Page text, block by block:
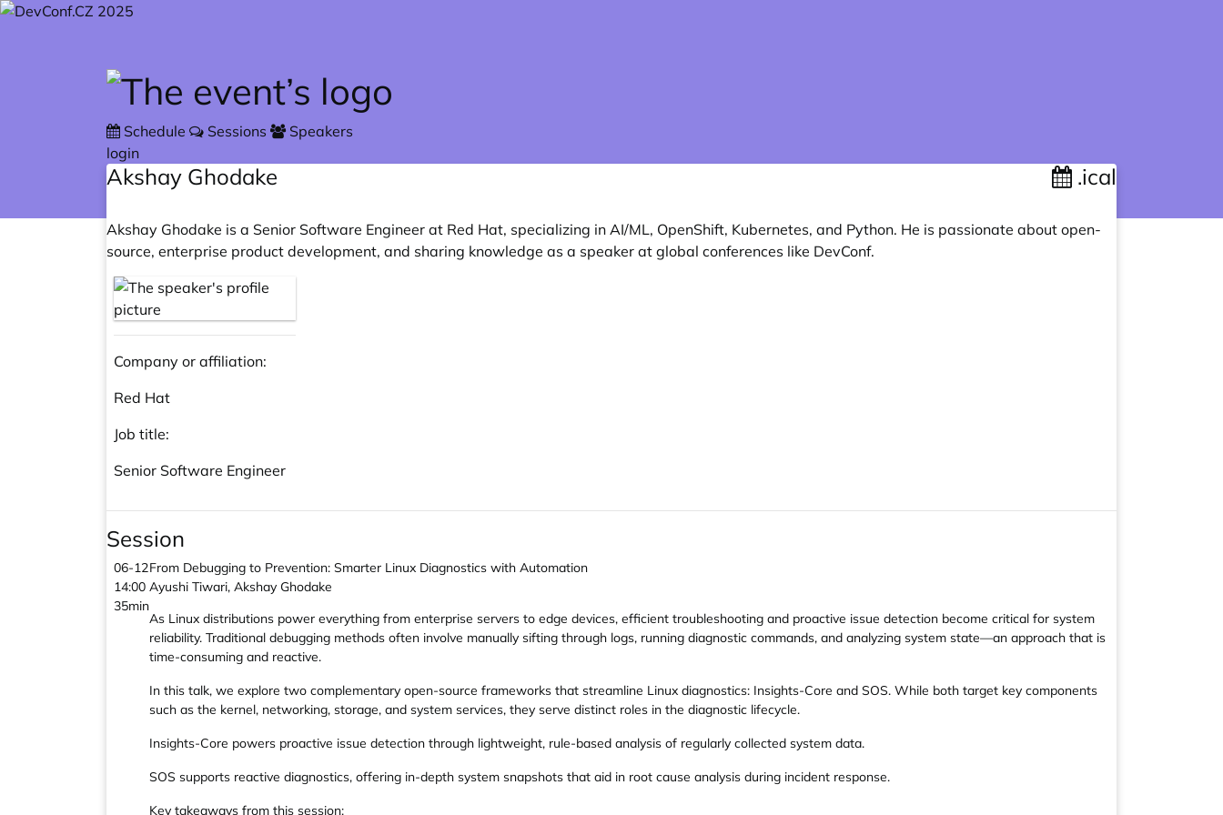
Skip to main content
Schedule Sessions
Speakers
login
Akshay Ghodake .ical
Akshay Ghodake is a Senior Software Engineer at Red Hat, specializing in AI/ML, OpenShift, Kubernetes, and Python. He is passionate about open-
source, enterprise product development, and sharing knowledge as a speaker at global conferences like DevConf.
Company or affiliation:
Red Hat
Job title:
Senior Software Engineer
Session
06-12
14:00
35min
From Debugging to Prevention: Smarter Linux Diagnostics with Automation
Ayushi Tiwari, Akshay Ghodake
As Linux distributions power everything from enterprise servers to edge devices, efficient troubleshooting and proactive issue detection become critical for system
reliability. Traditional debugging methods often involve manually sifting through logs, running diagnostic commands, and analyzing system state—an approach that is
time-consuming and reactive.
In this talk, we explore two complementary open-source frameworks that streamline Linux diagnostics: Insights-Core and SOS. While both target key components
such as the kernel, networking, storage, and system services, they serve distinct roles in the diagnostic lifecycle.
Insights-Core powers proactive issue detection through lightweight, rule-based analysis of regularly collected system data.
SOS supports reactive diagnostics, offering in-depth system snapshots that aid in root cause analysis during incident response.
Key takeaways from this session: